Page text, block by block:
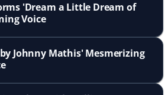
'Dream a Little Dream of
Voice
Johnny Mathis' Mesmerizing